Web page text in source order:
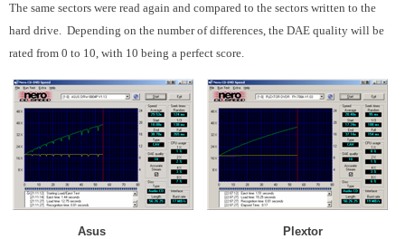
The same sectors were read again and compared to the sectors written to the
hard drive. Depending on the number of differences, the DAE quality will be
rated from 0 to 10, with 10 being a perfect score.
Asus Plextor